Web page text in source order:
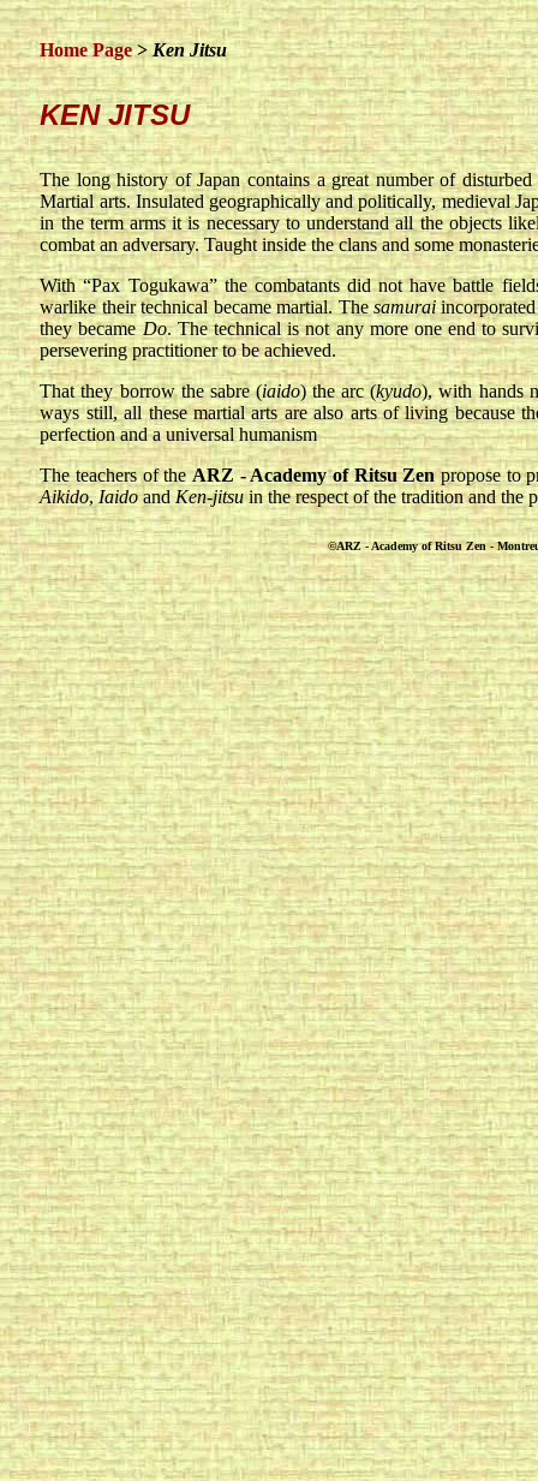
Home Page>Ken Jitsu
KEN JITSU
The long history of Japan contains a great number of
Martial arts. Insulated geographically and politically, medieval
in the term arms it is necessary to understand all the objects
combat an adversary. Taught inside the clans and some
With “Pax Togukawa” the combatants did not have battle
warlike their technical became martial. Thesamurai
they becameDo. The technical is not any more one end to
persevering practitioner to be achieved.
That they borrow the sabre (iaido) the arc (kyudo), with hands
ways still, all these martial arts are also arts of living because
perfection and a universal humanism
The teachers of theARZ - Academy of Ritsu Zenpropose to
Aikido,IaidoandKen-jitsuin the respect of the tradition and the
©ARZ - Academy of Ritsu Zen -